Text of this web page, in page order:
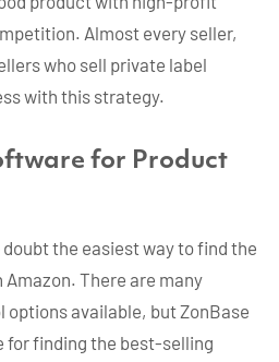
Almost every seller,
who sell private label
with this strategy.
for Product
the easiest way to find the
There are many
options available, but ZonBase
for finding the best-selling